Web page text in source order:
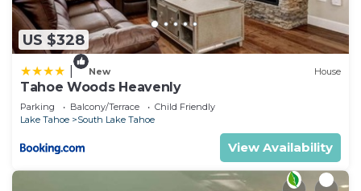
US $328
New House
Tahoe Woods Heavenly
Parking Balcony/Terrace
Child Friendly
Lake Tahoe
South Lake Tahoe
View Availability